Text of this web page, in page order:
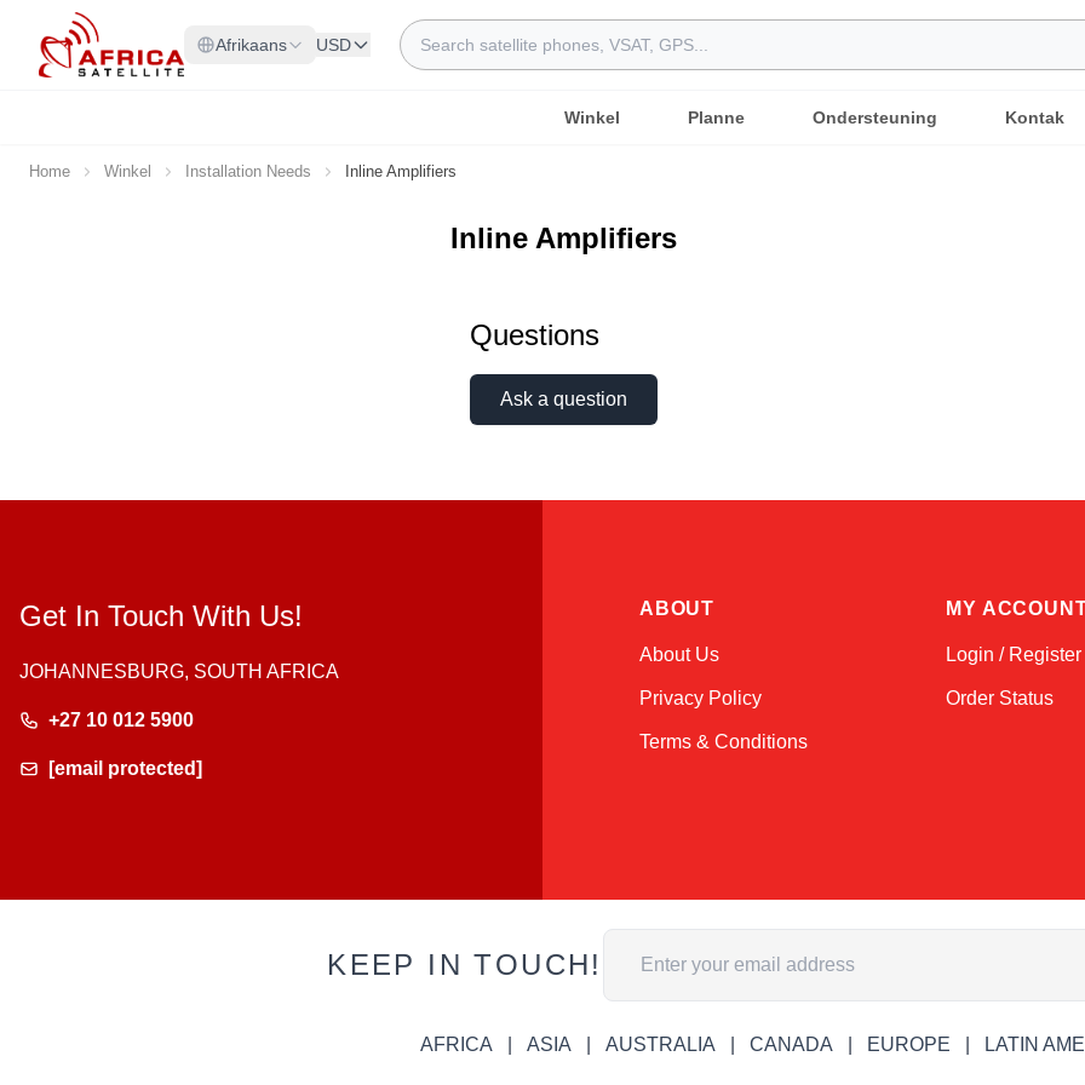
Skip to Content
Afrikaans USD
Search
Winkel Planne Ondersteuning Kontak
Home Winkel Installation Needs Inline Amplifiers
Inline Amplifiers
Questions
Ask a question
Get In Touch With Us!
JOHANNESBURG, SOUTH AFRICA
+27 10 012 5900
[email protected]
ABOUT
About Us
Privacy Policy
Terms & Conditions
MY
Login / Register
Order Status
KEEP IN TOUCH!
Email Address
AFRICA ASIA AUSTRALIA CANADA EUROPE LATIN